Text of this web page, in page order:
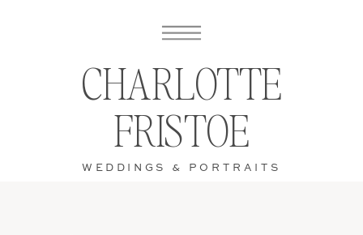
WEDDINGS & PORTRAITS
CHARLOTTE
FRISTOE